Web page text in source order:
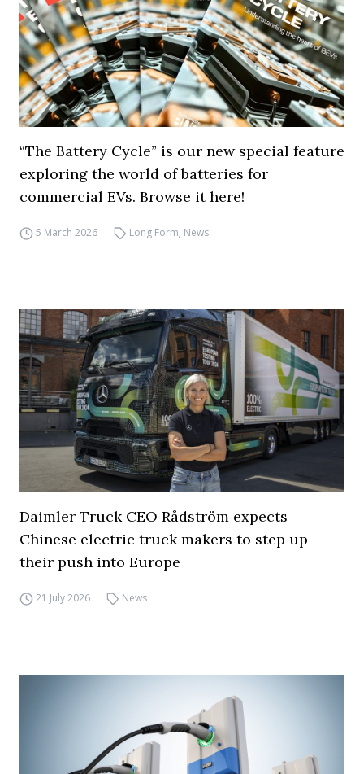
“The Battery Cycle” is our new special feature
exploring the world of batteries for
commercial EVs. Browse it here!
5 March 2026 Long Form, News
Daimler Truck CEO Rådström expects
Chinese electric truck makers to step up
their push into Europe
21 July 2026 News